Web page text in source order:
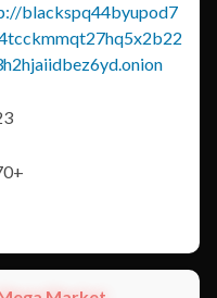
blackspq44byupod7